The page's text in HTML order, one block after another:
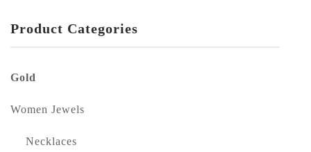
Product Categories
Gold
Women Jewels
Necklaces